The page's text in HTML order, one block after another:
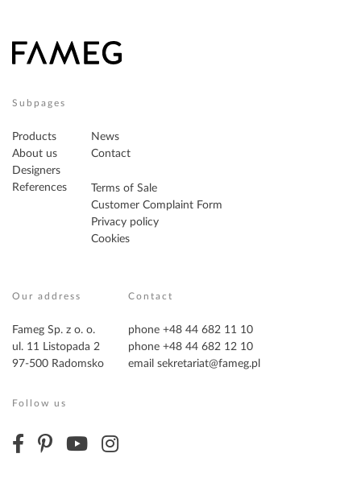
Subpages
Products
About us
Designers
References
News
Contact
Terms of Sale
Customer Complaint Form
Privacy policy
Cookies
Our address
Fameg Sp. z o. o.
ul. 11 Listopada 2
97-500 Radomsko
Contact
phone +48 44 682 11 10
phone +48 44 682 12 10
email sekretariat@fameg.pl
Follow us